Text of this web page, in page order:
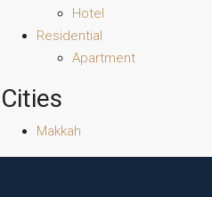
Hotel
Residential
Apartment
Cities
Makkah